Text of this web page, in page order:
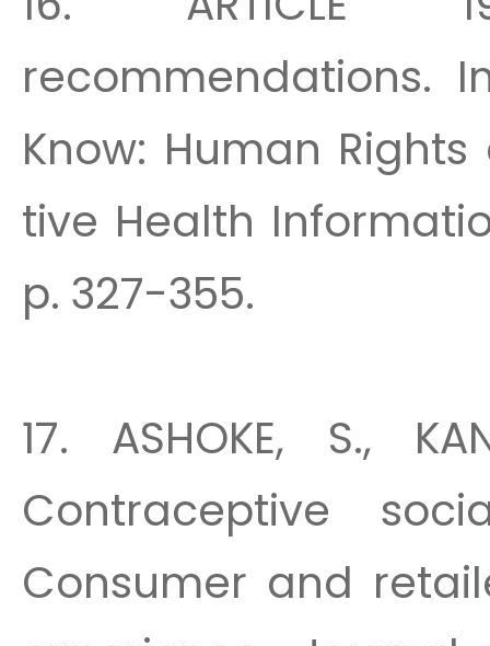
recommendations.
Know: Human
tive Health
p. 327-355.
17. ASHOKE, S.,
Contraceptive
Consumer and